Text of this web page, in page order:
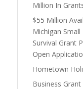
Million In
$55 Million
Michigan Small
Survival Grant
Open
Hometown
Business